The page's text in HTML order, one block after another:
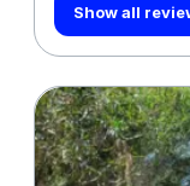
Show all